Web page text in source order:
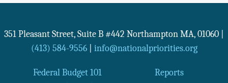
351 Pleasant Street, Suite B #442 Northampton MA, 01060
(413) 584-9556| info@nationalpriorities.org
Federal Budget 101
Reports